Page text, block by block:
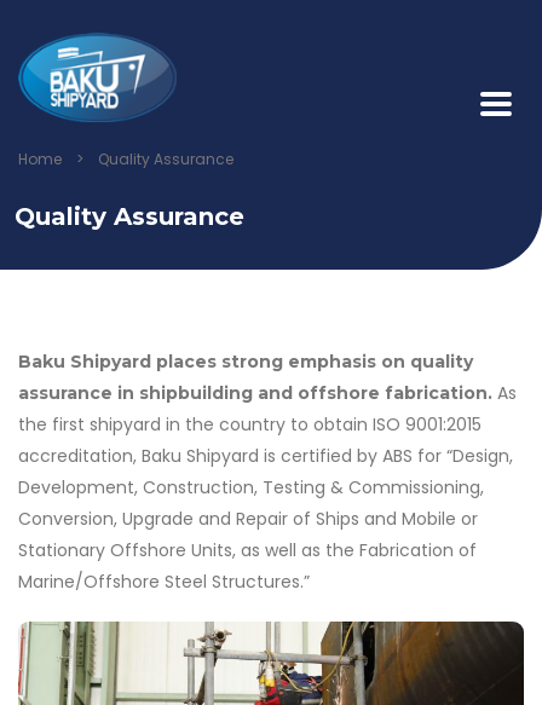
Home > Quality Assurance
Quality Assurance
Baku Shipyard places strong emphasis on quality
assurance in shipbuilding and offshore fabrication. As
the first shipyard in the country to obtain ISO 9001:2015
accreditation, Baku Shipyard is certified by ABS for “Design,
Development, Construction, Testing & Commissioning,
Conversion, Upgrade and Repair of Ships and Mobile or
Stationary Offshore Units, as well as the Fabrication of
Marine/Offshore Steel Structures.”